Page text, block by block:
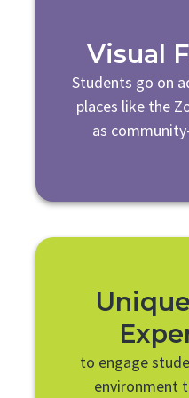
Visual
Students go on
places like the
as
to engage
environment